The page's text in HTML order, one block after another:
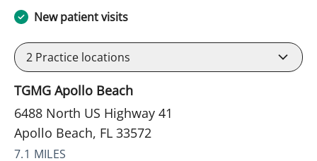
New patient visits
2 Practice locations
TGMG Apollo Beach
6488 North US Highway 41
Apollo Beach, FL 33572
7.1 MILES